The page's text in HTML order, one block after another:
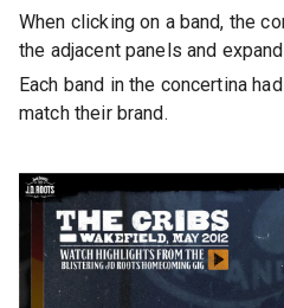
When clicking on a band, the
the adjacent panels and
Each band in the concertina
match their brand.